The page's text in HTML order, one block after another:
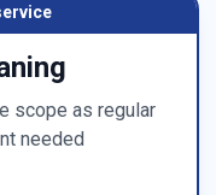
scope as regular
needed